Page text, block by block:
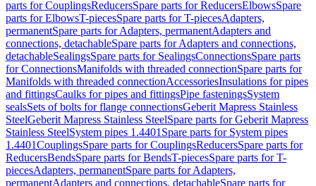
parts for CouplingsReducersSpare parts for ReducersElbowsSpare
parts for ElbowsT-piecesSpare parts for T-piecesAdapters,
permanentSpare parts for Adapters, permanentAdapters and
connections, detachableSpare parts for Adapters and connections,
detachableSealingsSpare parts for SealingsConnectionsSpare parts
for ConnectionsManifolds with threaded connectionSpare parts for
Manifolds with threaded connectionAccessoriesInsulations for pipes
and fittingsCaulks for pipes and fittingsPipe fasteningsSystem
sealsSets of bolts for flange connectionsGeberit Mapress Stainless
SteelGeberit Mapress Stainless SteelSpare parts for Geberit Mapress
Stainless SteelSystem pipes 1.4401 Spare parts for System pipes
1.4401CouplingsSpare parts for CouplingsReducersSpare parts for
ReducersBendsSpare parts for BendsT-piecesSpare parts for T-
piecesAdapters, permanentSpare parts for Adapters,
permanentAdapters and connections, detachableSpare parts for